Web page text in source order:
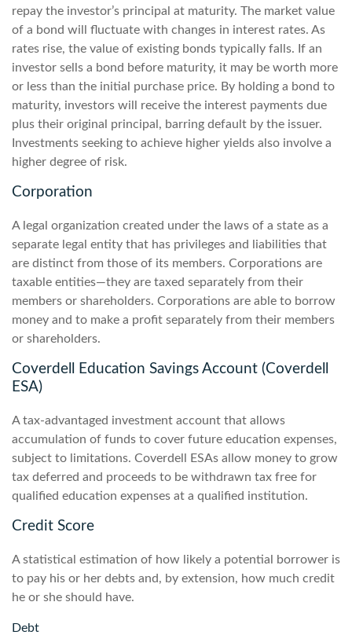
repay the investor’s principal at maturity. The market value
of a bond will fluctuate with changes in interest rates. As
rates rise, the value of existing bonds typically falls. If an
investor sells a bond before maturity, it may be worth more
or less than the initial purchase price. By holding a bond to
maturity, investors will receive the interest payments due
plus their original principal, barring default by the issuer.
Investments seeking to achieve higher yields also involve a
higher degree of risk.
Corporation
A legal organization created under the laws of a state as a
separate legal entity that has privileges and liabilities that
are distinct from those of its members. Corporations are
taxable entities—they are taxed separately from their
members or shareholders. Corporations are able to borrow
money and to make a profit separately from their members
or shareholders.
Coverdell Education Savings Account (Coverdell
ESA)
A tax-advantaged investment account that allows
accumulation of funds to cover future education expenses,
subject to limitations. Coverdell ESAs allow money to grow
tax deferred and proceeds to be withdrawn tax free for
qualified education expenses at a qualified institution.
Credit Score
A statistical estimation of how likely a potential borrower is
to pay his or her debts and, by extension, how much credit
he or she should have.
Debt